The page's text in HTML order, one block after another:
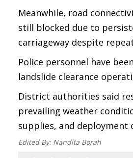
Meanwhile, road
still blocked due to
carriageway despite
Police personnel have
landslide clearance
District authorities said
prevailing weather
supplies, and
Edited By: Nandita Borah